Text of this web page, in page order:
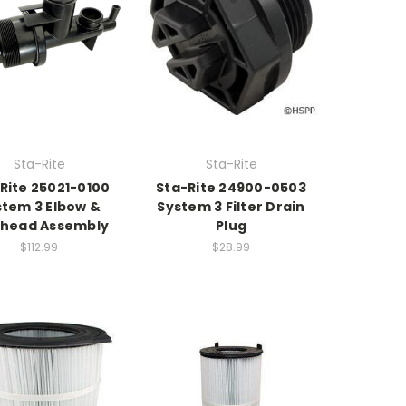
Sta-Rite
25021-0100
3 Elbow &
Assembly
$112.99
Sta-Rite
Sta-Rite 24900-0503
System 3 Filter Drain
Plug
$28.99